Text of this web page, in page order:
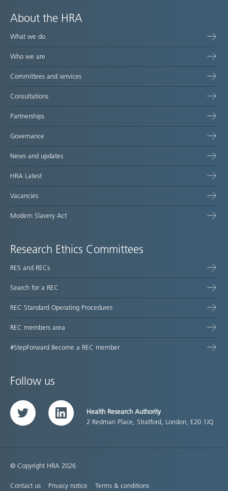
About the HRA
What we do
Who we are
Committees and services
Consultations
Partnerships
Governance
News and updates
HRA Latest
Vacancies
Modern Slavery Act
Research Ethics Committees
RES and RECs
Search for a REC
REC Standard Operating Procedures
REC members area
#StepForward Become a REC member
Follow us
Twitter LinkedInHealth Research Authority
2 Redman Place, Stratford, London, E20 1JQ
© Copyright HRA 2026
Contact us Privacy notice Terms & conditions